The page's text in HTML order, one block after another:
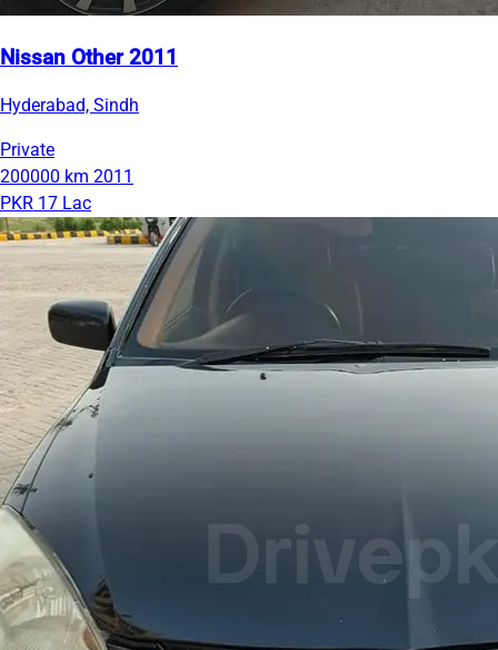
Nissan Other 2011
Hyderabad, Sindh
Private
200000 km 2011
PKR 17 Lac